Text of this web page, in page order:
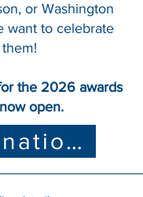
or Washington
want to celebrate
them!
the 2026 awards
open.
Nomination Form